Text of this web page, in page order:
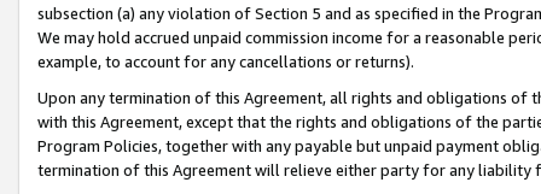
subsection (a) any violation of Section 5 and as specified in the
We may hold accrued unpaid commission income for a reasonable
example, to account for any cancellations or returns).
Upon any termination of this Agreement, all rights and obligations of
with this Agreement, except that the rights and obligations of the
Program Policies, together with any payable but unpaid payment
termination of this Agreement will relieve either party for any